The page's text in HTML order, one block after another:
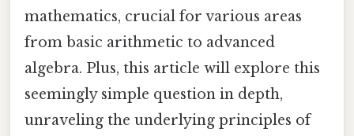
mathematics, crucial for various areas
from basic arithmetic to advanced
algebra. Plus, this article will explore this
seemingly simple question in depth,
unraveling the underlying principles of